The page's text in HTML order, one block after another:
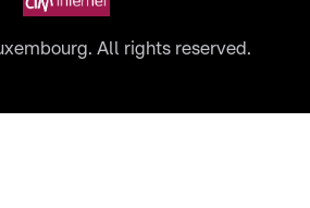
All rights reserved.